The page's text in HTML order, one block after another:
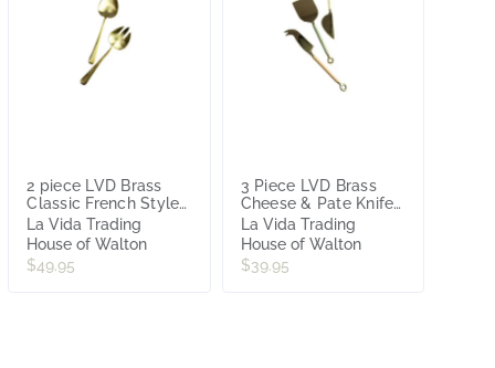
2 piece LVD Brass
Classic French Style
Salad Server Set
La Vida Trading
House of Walton
$49.95
3 Piece LVD Brass
Cheese & Pate Knifes
with Pastel Resin
Handle
La Vida Trading
House of Walton
$39.95